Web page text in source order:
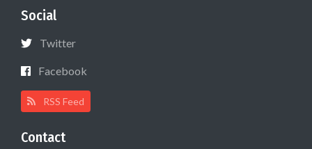
Social
Twitter
Facebook
RSS Feed
Contact